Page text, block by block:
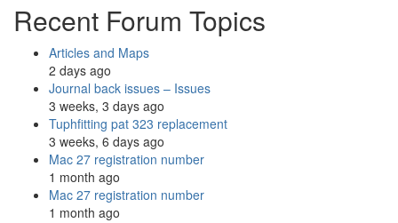
Recent Forum Topics
Articles and Maps
2 days ago
Journal back issues – Issues
3 weeks, 3 days ago
Tuphfitting pat 323 replacement
3 weeks, 6 days ago
Mac 27 registration number
1 month ago
Mac 27 registration number
1 month ago